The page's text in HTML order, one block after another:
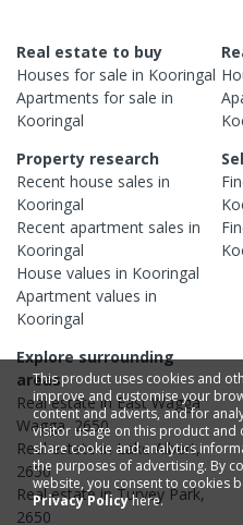
Real estate to buy
Houses for sale in Kooringal
Apartments for sale in
Kooringal
Property research
Recent house sales in
Kooringal
Recent apartment sales in
Kooringal
House values in Kooringal
Apartment values in
Kooringal
Explore surrounding
areas
Real estate in East Wagga
Wagga, 2650
Real estate in Lake Albert,
2650
Real estate inTurvey Park,
2650
This product uses cookies and
improve and customise your
content and adverts, and for
visitor usage on this product and
share cookie and analytics
the purposes of advertising. By
website, you consent to cookies
Privacy Policyhere.